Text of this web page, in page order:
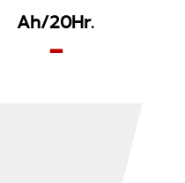
Ah/20Hr.
-